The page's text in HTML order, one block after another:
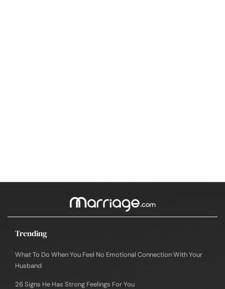
Trending
What To Do When You Feel No Emotional Connection With Your
Husband
26 Signs He Has Strong Feelings For You